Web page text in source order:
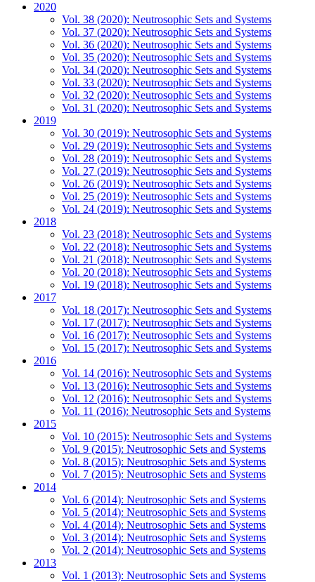
2020
Vol. 38 (2020): Neutrosophic Sets and Systems
Vol. 37 (2020): Neutrosophic Sets and Systems
Vol. 36 (2020): Neutrosophic Sets and Systems
Vol. 35 (2020): Neutrosophic Sets and Systems
Vol. 34 (2020): Neutrosophic Sets and Systems
Vol. 33 (2020): Neutrosophic Sets and Systems
Vol. 32 (2020): Neutrosophic Sets and Systems
Vol. 31 (2020): Neutrosophic Sets and Systems
2019
Vol. 30 (2019): Neutrosophic Sets and Systems
Vol. 29 (2019): Neutrosophic Sets and Systems
Vol. 28 (2019): Neutrosophic Sets and Systems
Vol. 27 (2019): Neutrosophic Sets and Systems
Vol. 26 (2019): Neutrosophic Sets and Systems
Vol. 25 (2019): Neutrosophic Sets and Systems
Vol. 24 (2019): Neutrosophic Sets and Systems
2018
Vol. 23 (2018): Neutrosophic Sets and Systems
Vol. 22 (2018): Neutrosophic Sets and Systems
Vol. 21 (2018): Neutrosophic Sets and Systems
Vol. 20 (2018): Neutrosophic Sets and Systems
Vol. 19 (2018): Neutrosophic Sets and Systems
2017
Vol. 18 (2017): Neutrosophic Sets and Systems
Vol. 17 (2017): Neutrosophic Sets and Systems
Vol. 16 (2017): Neutrosophic Sets and Systems
Vol. 15 (2017): Neutrosophic Sets and Systems
2016
Vol. 14 (2016): Neutrosophic Sets and Systems
Vol. 13 (2016): Neutrosophic Sets and Systems
Vol. 12 (2016): Neutrosophic Sets and Systems
Vol. 11 (2016): Neutrosophic Sets and Systems
2015
Vol. 10 (2015): Neutrosophic Sets and Systems
Vol. 9 (2015): Neutrosophic Sets and Systems
Vol. 8 (2015): Neutrosophic Sets and Systems
Vol. 7 (2015): Neutrosophic Sets and Systems
2014
Vol. 6 (2014): Neutrosophic Sets and Systems
Vol. 5 (2014): Neutrosophic Sets and Systems
Vol. 4 (2014): Neutrosophic Sets and Systems
Vol. 3 (2014): Neutrosophic Sets and Systems
Vol. 2 (2014): Neutrosophic Sets and Systems
2013
Vol. 1 (2013): Neutrosophic Sets and Systems